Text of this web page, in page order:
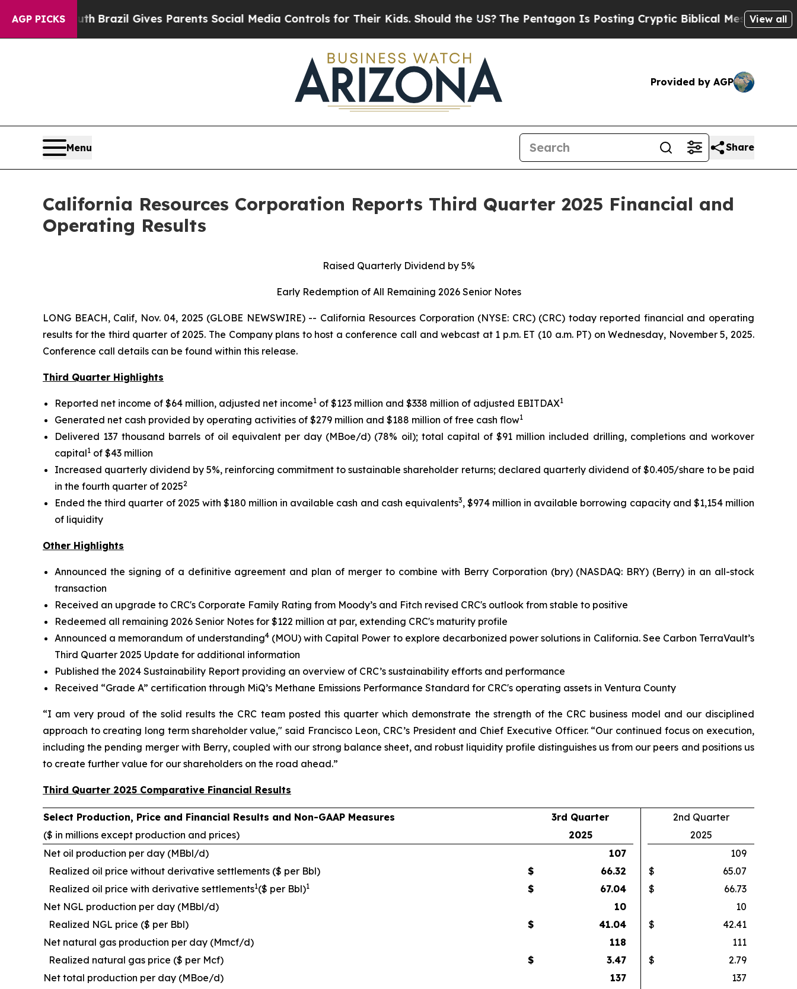
AGP PICKS
Brazil Gives Parents Social Media Controls for Their Kids. Should the US?The Pentagon Is Posting Cryptic Biblical Messages on Social Media
View all
Provided by AGP
Menu Share
California Resources Corporation Reports Third Quarter 2025 Financial and
Operating Results
Raised Quarterly Dividend by 5%
Early Redemption of All Remaining 2026 Senior Notes
LONG BEACH, Calif, Nov. 04, 2025 (GLOBE NEWSWIRE) -- California Resources Corporation (NYSE: CRC) (CRC) today reported financial and operating
results for the third quarter of 2025. The Company plans to host a conference call and webcast at 1 p.m. ET (10 a.m. PT) on Wednesday, November 5, 2025.
Conference call details can be found within this release.
Third Quarter Highlights
Reported net income of $64 million, adjusted net income1 of $123 million and $338 million of adjusted EBITDAX1
Generated net cash provided by operating activities of $279 million and $188 million of free cash flow1
Delivered 137 thousand barrels of oil equivalent per day (MBoe/d) (78% oil); total capital of $91 million included drilling, completions and workover
capital1 of $43 million
Increased quarterly dividend by 5%, reinforcing commitment to sustainable shareholder returns; declared quarterly dividend of $0.405/share to be paid
in the fourth quarter of 20252
Ended the third quarter of 2025 with $180 million in available cash and cash equivalents3, $974 million in available borrowing capacity and $1,154 million
of liquidity
Other Highlights
Announced the signing of a definitive agreement and plan of merger to combine with Berry Corporation (bry) (NASDAQ: BRY) (Berry) in an all-stock
transaction
Received an upgrade to CRC's Corporate Family Rating from Moody’s and Fitch revised CRC's outlook from stable to positive
Redeemed all remaining 2026 Senior Notes for $122 million at par, extending CRC's maturity profile
Announced a memorandum of understanding4(MOU) with Capital Power to explore decarbonized power solutions in California. See Carbon TerraVault’s
Third Quarter 2025 Update for additional information
Published the 2024 Sustainability Report providing an overview of CRC’s sustainability efforts and performance
Received “Grade A” certification through MiQ’s Methane Emissions Performance Standard for CRC's operating assets in Ventura County
“I am very proud of the solid results the CRC team posted this quarter which demonstrate the strength of the CRC business model and our disciplined
approach to creating long term shareholder value," said Francisco Leon, CRC’s President and Chief Executive Officer. “Our continued focus on execution,
including the pending merger with Berry, coupled with our strong balance sheet, and robust liquidity profile distinguishes us from our peers and positions us
to create further value for our shareholders on the road ahead.”
Third Quarter 2025 Comparative Financial Results
Select Production, Price and Financial Results and Non-GAAP Measures 3rd Quarter
2nd Quarter
($ in millions except production and prices)
2025
2025
Net oil production per day (MBbl/d)
107
109
Realized oil price without derivative settlements ($ per Bbl)
$ 66.32 $
65.07
Realized oil price with derivative settlements1($ per Bbl)1 $ 67.04 $
66.73
Net NGL production per day (MBbl/d)
10
10
Realized NGL price ($ per Bbl)
$ 41.04 $
42.41
Net natural gas production per day (Mmcf/d)
118
111
Realized natural gas price ($ per Mcf)
$ 3.47 $
2.79
Net total production per day (MBoe/d)
137 137